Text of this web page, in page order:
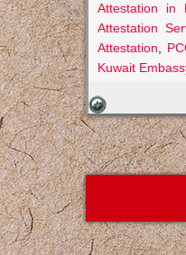
Attestation in
Attestation
Attestation
Kuwait